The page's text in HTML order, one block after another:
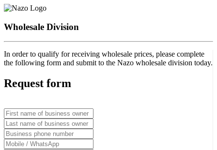
Wholesale Division
In order to qualify for receiving wholesale prices, please complete
the following form and submit to the Nazo wholesale division today.
Request form